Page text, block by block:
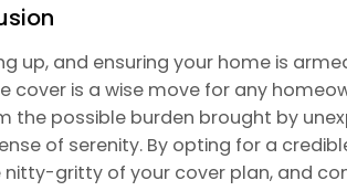
up, and ensuring your home is
cover is a wise move for any
the possible burden brought by
of serenity. By opting for a
nitty-gritty of your cover plan, and